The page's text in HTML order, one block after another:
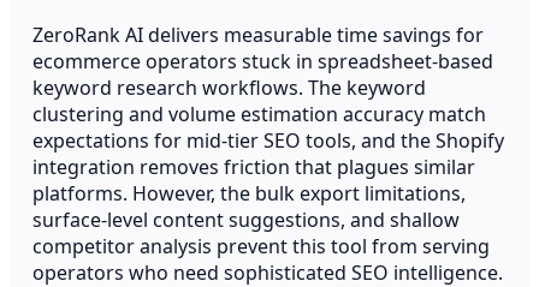
ZeroRank AI delivers measurable time savings for
ecommerce operators stuck in spreadsheet-based
keyword research workflows. The keyword
clustering and volume estimation accuracy match
expectations for mid-tier SEO tools, and the Shopify
integration removes friction that plagues similar
platforms. However, the bulk export limitations,
surface-level content suggestions, and shallow
competitor analysis prevent this tool from serving
operators who need sophisticated SEO intelligence.